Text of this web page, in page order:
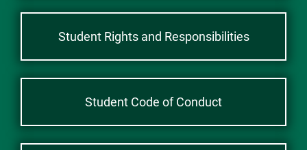
Student Rights and Responsibilities
Student Code of Conduct